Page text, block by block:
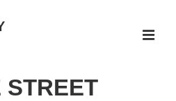
STREET